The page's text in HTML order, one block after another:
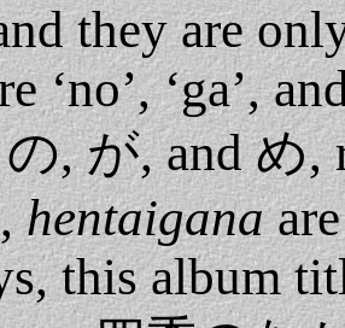
they are
‘no’, ‘ga’,
, が, and め,
hentaiganaare
this album